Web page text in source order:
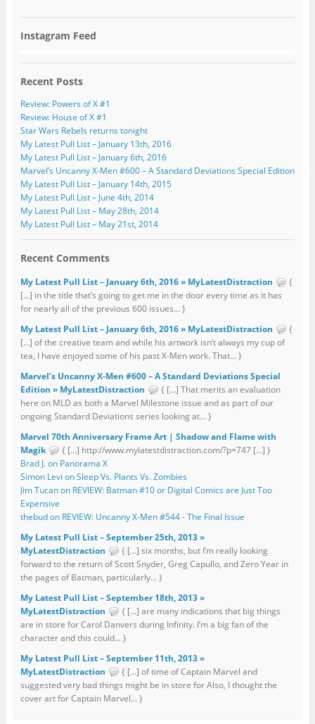
Instagram Feed
Recent Posts
Review: Powers of X #1
Review: House of X #1
Star Wars Rebels returns tonight
My Latest Pull List – January 13th, 2016
My Latest Pull List – January 6th, 2016
Marvel’s Uncanny X-Men #600 – A Standard Deviations Special Edition
My Latest Pull List – January 14th, 2015
My Latest Pull List – June 4th, 2014
My Latest Pull List – May 28th, 2014
My Latest Pull List – May 21st, 2014
Recent Comments
My Latest Pull List – January 6th, 2016 » MyLatestDistraction
{
[…] in the title that’s going to get me in the door every time as it has
for nearly all of the previous 600 issues... }
My Latest Pull List – January 6th, 2016 » MyLatestDistraction
{
[…] of the creative team and while his artwork isn’t always my cup of
tea, I have enjoyed some of his past X-Men work. That... }
Marvel’s Uncanny X-Men #600 – A Standard Deviations Special
Edition » MyLatestDistraction
{ […] That merits an evaluation
here on MLD as both a Marvel Milestone issue and as part of our
ongoing Standard Deviations series looking at... }
Marvel 70th Anniversary Frame Art | Shadow and Flame with
Magik
{ […] http://www.mylatestdistraction.com/?p=747 […] }
Brad J. on Panorama X
Simon Levi on Sleep Vs. Plants Vs. Zombies
Jim Tucan on REVIEW: Batman #10 or Digital Comics are Just Too
Expensive
thebud on REVIEW: Uncanny X-Men #544 - The Final Issue
My Latest Pull List – September 25th, 2013 »
MyLatestDistraction
{ […] six months, but I’m really looking
forward to the return of Scott Snyder, Greg Capullo, and Zero Year in
the pages of Batman, particularly... }
My Latest Pull List – September 18th, 2013 »
MyLatestDistraction
{ […] are many indications that big things
are in store for Carol Danvers during Infinity. I’m a big fan of the
character and this could... }
My Latest Pull List – September 11th, 2013 »
MyLatestDistraction
{ […] of time of Captain Marvel and
suggested very bad things might be in store for Also, I thought the
cover art for Captain Marvel... }